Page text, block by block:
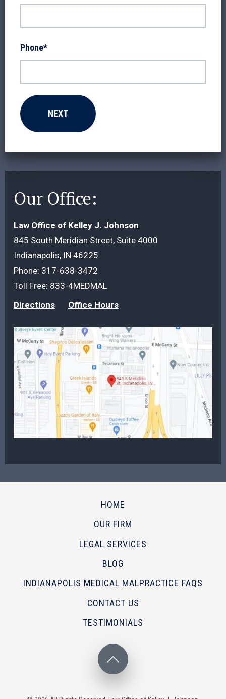
Our Office:
Law Office of Kelley J. Johnson
845 South Meridian Street, Suite 4000
Indianapolis, IN 46225
Phone: 317-638-3472
Toll Free: 833-4MEDMAL
Directions
Office Hours
Phone*
HOME
OUR FIRM
LEGAL SERVICES
BLOG
INDIANAPOLIS MEDICAL MALPRACTICE FAQS
CONTACT US
TESTIMONIALS